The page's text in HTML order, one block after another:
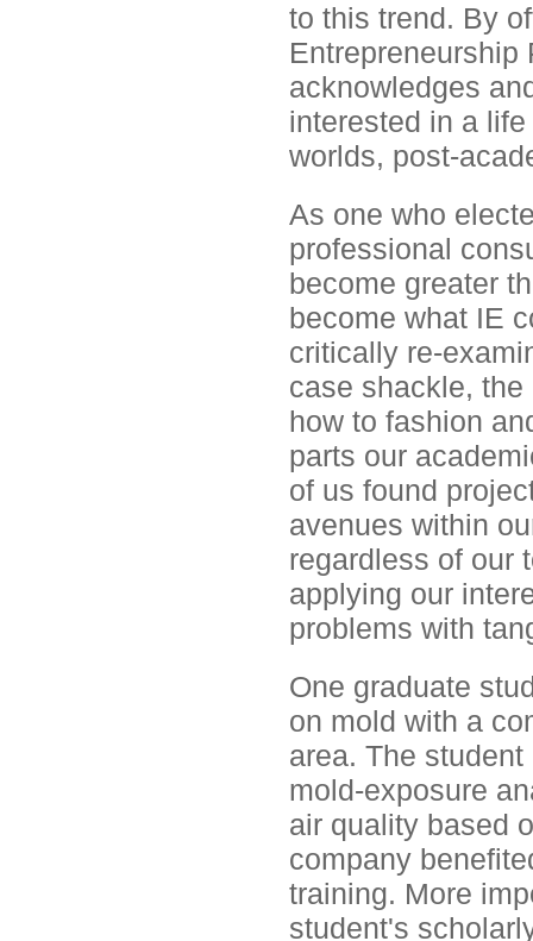
to this trend. By
Entrepreneurship
acknowledges
interested in a
worlds, post-
As one who
professional
become greater
become what IE
critically re-
case shackle,
how to fashion
parts our
of us found
avenues within
regardless of our
applying our
problems with
One graduate
on mold with a
area. The
mold-exposure
air quality based
company
training. More
student's